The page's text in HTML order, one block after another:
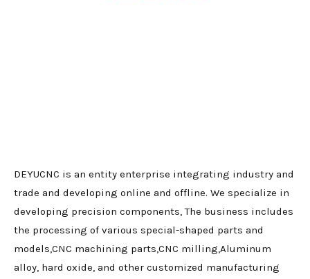
DEYUCNC is an entity enterprise integrating industry and
trade and developing online and offline. We specialize in
developing precision components, The business includes
the processing of various special-shaped parts and
models,CNC machining parts,CNC milling,Aluminum
alloy, hard oxide, and other customized manufacturing